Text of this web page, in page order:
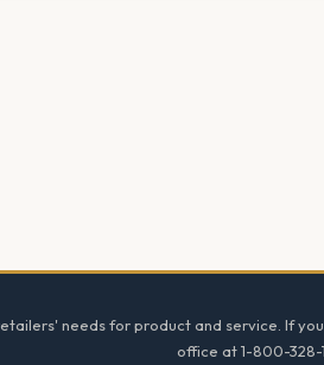
needs for product and service. If
office at 1-800-328-